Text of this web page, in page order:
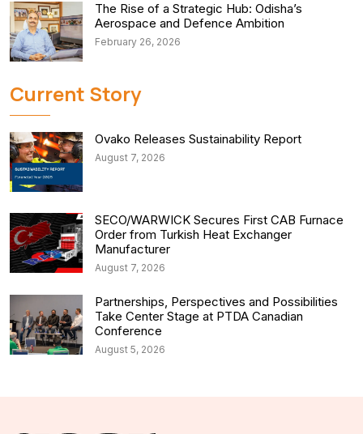
The Rise of a Strategic Hub: Odisha’s
Aerospace and Defence Ambition
February 26, 2026
Current Story
Ovako Releases Sustainability Report
August 7, 2026
SECO/WARWICK Secures First CAB Furnace
Order from Turkish Heat Exchanger
Manufacturer
August 7, 2026
Partnerships, Perspectives and Possibilities
Take Center Stage at PTDA Canadian
Conference
August 5, 2026